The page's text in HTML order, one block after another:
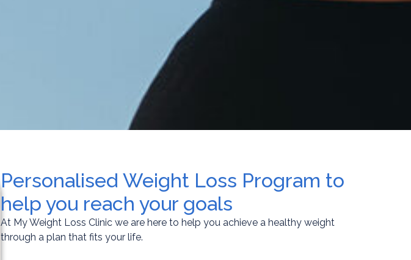
Personalised Weight Loss Program to
help you reach your goals
At My Weight Loss Clinic we are here to help you achieve a healthy weight
through a plan that fits your life.